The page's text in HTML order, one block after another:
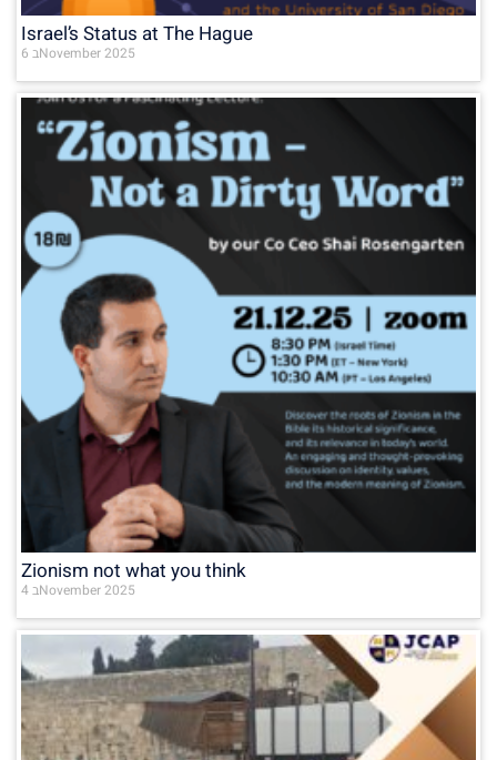
Israel’s Status at The Hague
6 בNovember 2025
Zionism not what you think
4 בNovember 2025